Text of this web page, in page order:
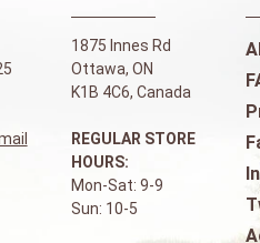
1875 Innes Rd
Ottawa, ON
K1B 4C6, Canada
REGULAR STORE
HOURS:
Mon-Sat: 9-9
Sun: 10-5